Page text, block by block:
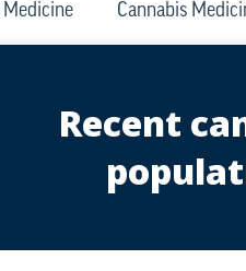
Cannabis
Recent